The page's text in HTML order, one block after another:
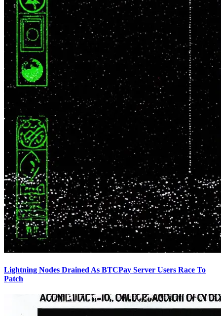
Lightning Nodes Drained As BTCPay Server Users Race To
Patch